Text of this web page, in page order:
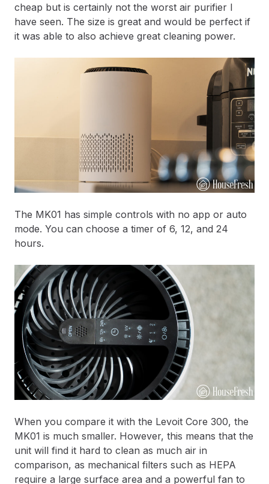
cheap but is certainly not the worst air purifier I
have seen. The size is great and would be perfect if
it was able to also achieve great cleaning power.
The MK01 has simple controls with no app or auto
mode. You can choose a timer of 6, 12, and 24
hours.
When you compare it with the Levoit Core 300, the
MK01 is much smaller. However, this means that the
unit will find it hard to clean as much air in
comparison, as mechanical filters such as HEPA
require a large surface area and a powerful fan to